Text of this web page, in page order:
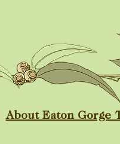
About Eaton Gorge